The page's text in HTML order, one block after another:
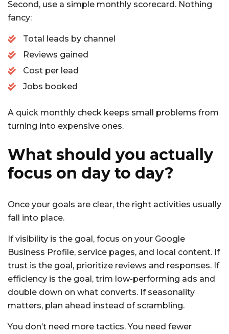
Second, use a simple monthly scorecard. Nothing
fancy:
Total leads by channel
Reviews gained
Cost per lead
Jobs booked
A quick monthly check keeps small problems from
turning into expensive ones.
What should you actually
focus on day to day?
Once your goals are clear, the right activities usually
fall into place.
If visibility is the goal, focus on your Google
Business Profile, service pages, and local content. If
trust is the goal, prioritize reviews and responses. If
efficiency is the goal, trim low-performing ads and
double down on what converts. If seasonality
matters, plan ahead instead of scrambling.
You don’t need more tactics. You need fewer